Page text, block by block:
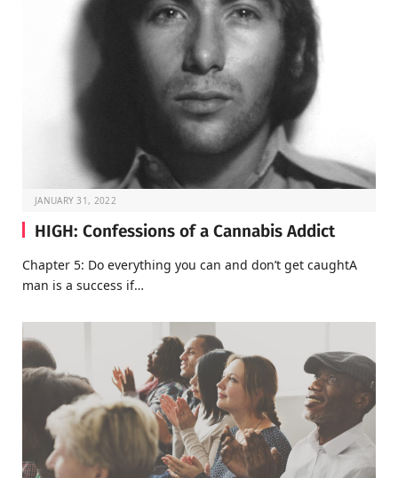
JANUARY 31, 2022
HIGH: Confessions of a Cannabis Addict
Chapter 5: Do everything you can and don’t get caughtA
man is a success if…